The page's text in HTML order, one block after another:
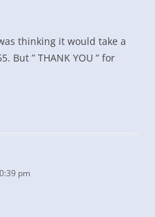
thinking it would take a
But ” THANK YOU ” for
pm